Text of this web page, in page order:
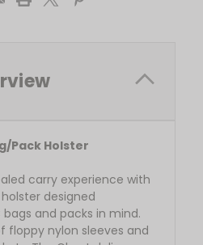
Pack Holster
carry experience with
designed
and packs in mind.
floppy nylon sleeves and